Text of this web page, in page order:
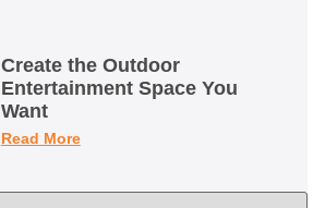
Create the Outdoor
Entertainment Space You
Want
Read More